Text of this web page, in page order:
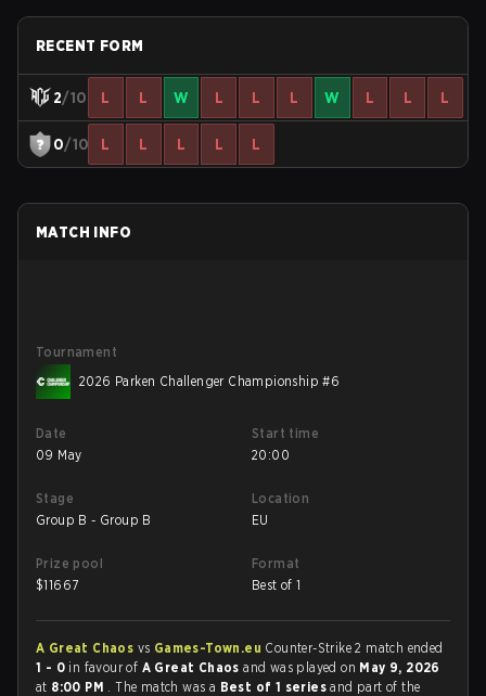
RECENT FORM
2/10 L L W L L L W L L L
0/10 L L L L L
MATCH INFO
Tournament
2026 Parken Challenger Championship #6
Date
09 May
Start time
20:00
Stage
Group B - Group B
Location
EU
Prize pool
$11667
Format
Best of 1
A Great Chaos vs Games-Town.eu Counter-Strike 2 match ended
1 - 0 in favour of A Great Chaosand was played on May 9, 2026
at 8:00 PM . The match was a Best of 1 seriesand part of the